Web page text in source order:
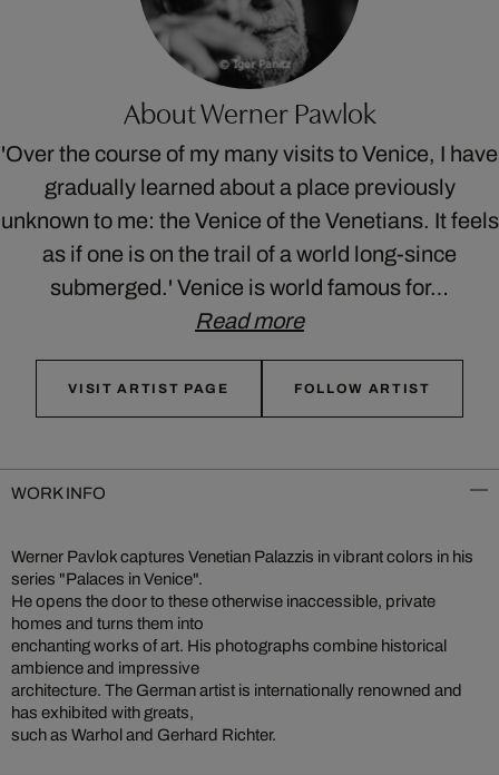
About Werner Pawlok
'Over the course of my many visits to Venice, I have
gradually learned about a place previously
unknown to me: the Venice of the Venetians. It feels
as if one is on the trail of a world long-since
submerged.' Venice is world famous for…
Read more
VISIT ARTIST PAGE FOLLOW ARTIST
WORK INFO
Werner Pavlok captures Venetian Palazzis in vibrant colors in his
series "Palaces in Venice".
He opens the door to these otherwise inaccessible, private
homes and turns them into
enchanting works of art. His photographs combine historical
ambience and impressive
architecture. The German artist is internationally renowned and
has exhibited with greats,
such as Warhol and Gerhard Richter.